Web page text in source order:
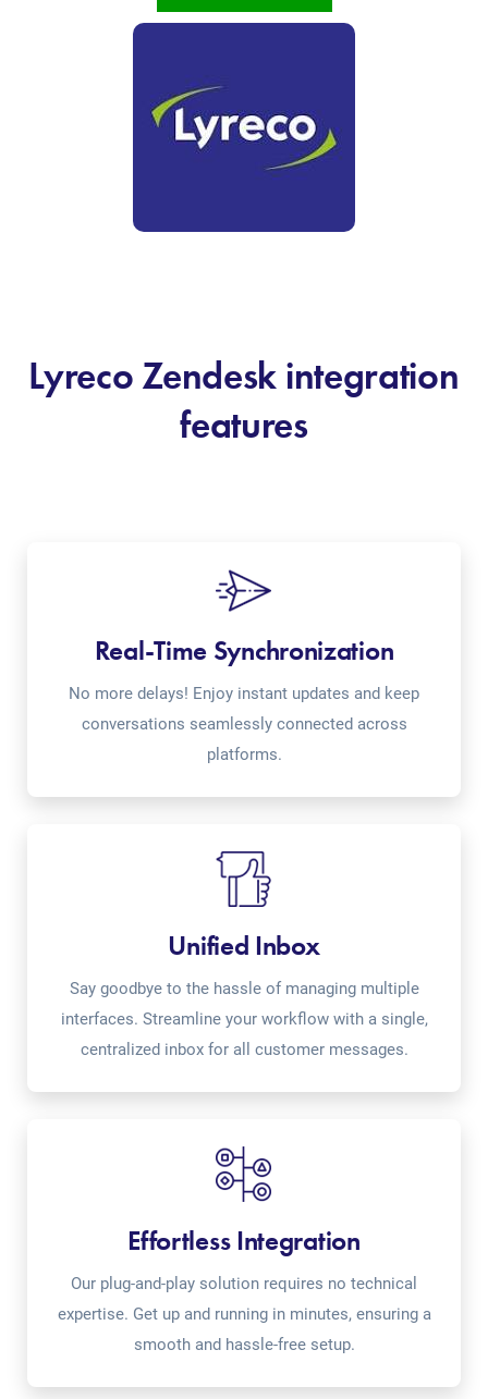
Lyreco Zendesk integration
features
Real-Time Synchronization
No more delays! Enjoy instant updates and keep
conversations seamlessly connected across
platforms.
Unified Inbox
Say goodbye to the hassle of managing multiple
interfaces. Streamline your workflow with a single,
centralized inbox for all customer messages.
Effortless Integration
Our plug-and-play solution requires no technical
expertise. Get up and running in minutes, ensuring a
smooth and hassle-free setup.